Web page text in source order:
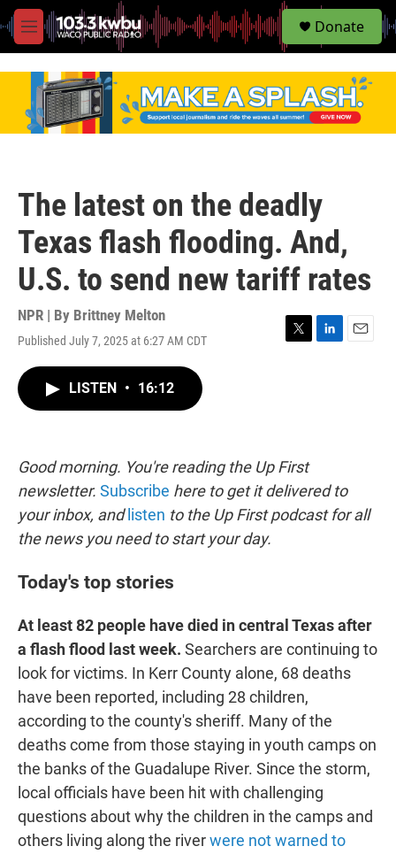
M
e
S
e
Donate
The latest on the deadly
Texas flash flooding. And,
U.S. to send new tariff rates
NPR | By Brittney Melton
Published July 7, 2025 at 6:27 AM CDT
LISTEN • 16:12
Good morning. You're reading the Up First
newsletter. Subscribe here to get it delivered to
your inbox, and listen to the Up First podcast for all
the news you need to start your day.
Today's top stories
At least 82 people have died in central Texas after
a flash flood last week. Searchers are continuing to
look for victims. In Kerr County alone, 68 deaths
have been reported, including 28 children,
according to the county's sheriff. Many of the
deaths come from those staying in youth camps on
the banks of the Guadalupe River. Since the storm,
local officials have been hit with challenging
questions about why the children in the camps and
others living along the riverwere not warned to